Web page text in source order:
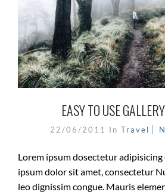
EASY TO USE
22/06/2011 In Travel
Lorem ipsum dosectetur adipisicing
ipsum dolor sit amet, consectetur
leo dignissim congue. Mauris